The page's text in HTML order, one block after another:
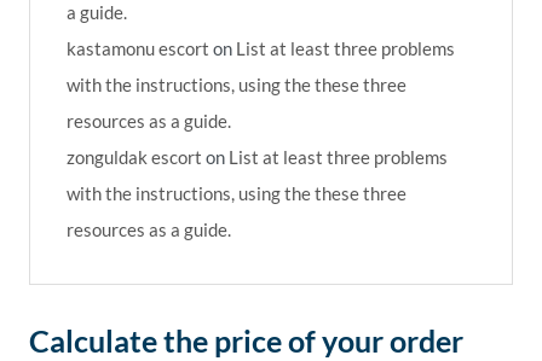
a guide.
kastamonu escort on List at least three problems
with the instructions, using the these three
resources as a guide.
zonguldak escort on List at least three problems
with the instructions, using the these three
resources as a guide.
Calculate the price of your order